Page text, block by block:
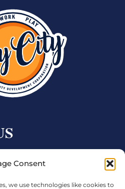
Consent
we use technologies like cookies to